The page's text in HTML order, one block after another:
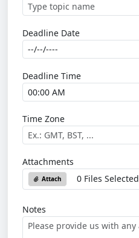
Deadline Date
Deadline Time
Time Zone
Attachments
Attach 0 Files Selected
Notes